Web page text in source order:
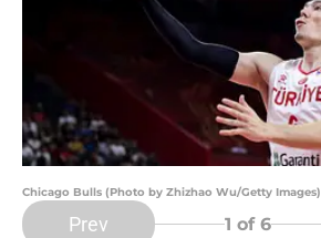
Chicago Bulls (Photo by Zhizhao Wu/Getty Images)
Prev 1 of 6